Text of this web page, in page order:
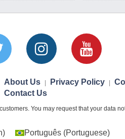
About Us Privacy Policy
Contact Us
You may request that your data
) Português(Portuguese)